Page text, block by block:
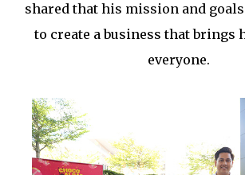
shared that his mission and
to create a business that brings
everyone.